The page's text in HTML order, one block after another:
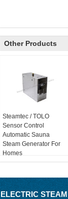
Other Products
Steamtec / TOLO
Sensor Control
Automatic Sauna
Steam Generator For
Homes
ELECTRIC STEAM